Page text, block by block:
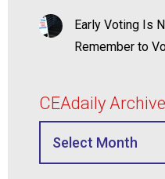
Early Voting Is
Remember to
CEAdaily